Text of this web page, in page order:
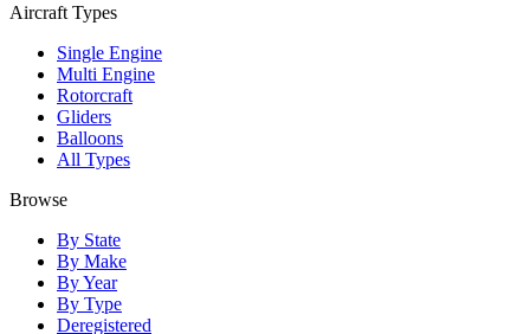
Aircraft Types
Single Engine
Multi Engine
Rotorcraft
Gliders
Balloons
All Types
Browse
By State
By Make
By Year
By Type
Deregistered